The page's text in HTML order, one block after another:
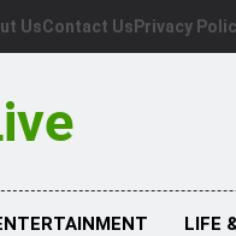
UsContact Us Privacy
LIFE